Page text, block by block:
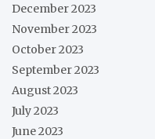
December 2023
November 2023
October 2023
September 2023
August 2023
July 2023
June 2023